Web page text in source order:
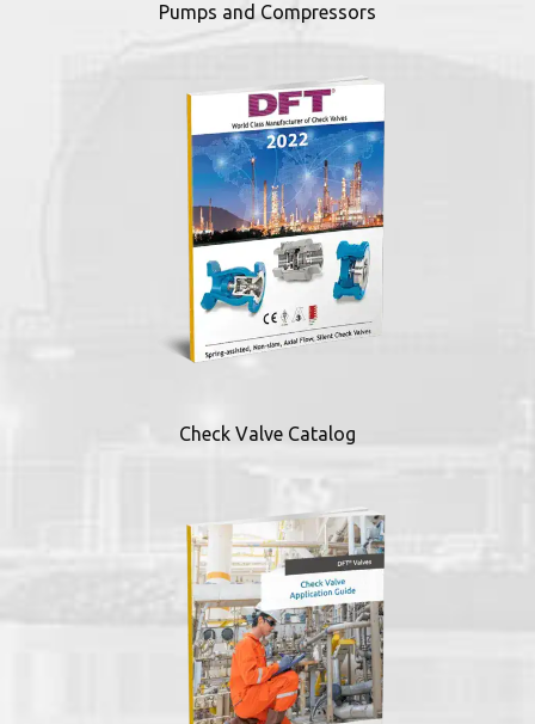
Pumps and Compressors
Check Valve Catalog